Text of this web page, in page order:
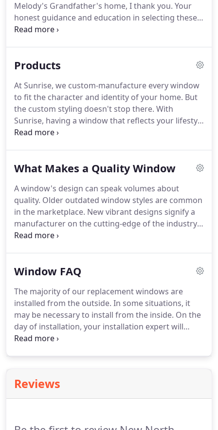
Melody's Grandfather's home, I thank you. Your
honest guidance and education in selecting these
windows has resulted in mechanical and visual
Products
At Sunrise, we custom-manufacture every window
to fit the character and identity of your home. But
the custom styling doesn't stop there. With
Sunrise, having a window that reflects your lifestyle
and decor is made simple with the wide variety of
your windows.
What Makes a Quality Window
A window's design can speak volumes about
quality. Older outdated window styles are common
in the marketplace. New vibrant designs signify a
manufacturer on the cutting-edge of the industry.
Innovation is the name of the game and there are
creating attractive contours both inside and out.
Window FAQ
The majority of our replacement windows are
installed from the outside. In some situations, it
may be necessary to install from the inside. On the
day of installation, your installation expert will
assess your unique situation and explain the
Reviews